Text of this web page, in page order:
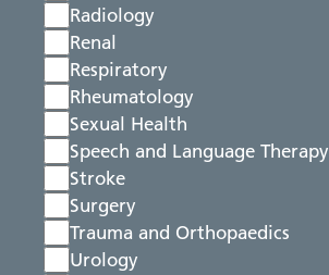
Radiology
Renal
Respiratory
Rheumatology
Sexual Health
Speech and Language Therapy
Stroke
Surgery
Trauma and Orthopaedics
Urology